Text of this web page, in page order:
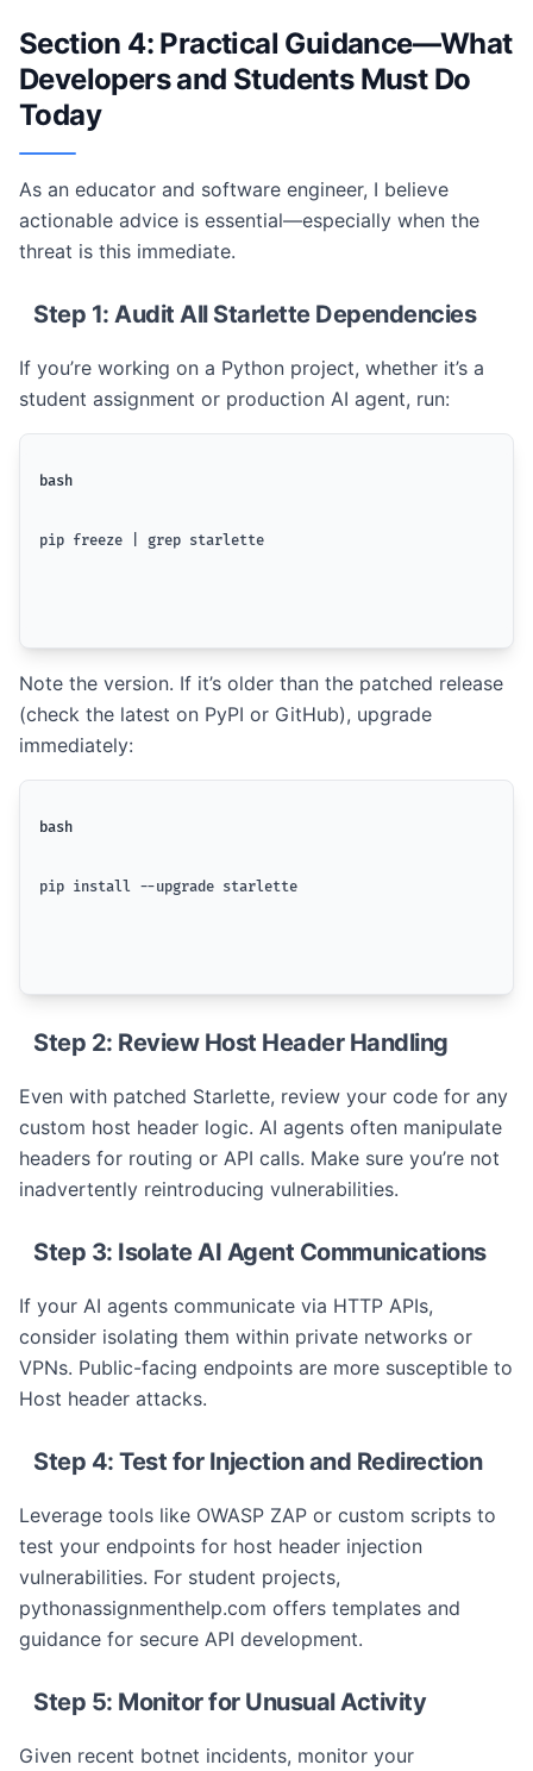
Section 4: Practical Guidance—What
Developers and Students Must Do
Today
As an educator and software engineer, I believe
actionable advice is essential—especially when the
threat is this immediate.
Step 1: Audit All Starlette Dependencies
If you’re working on a Python project, whether it’s a
student assignment or production AI agent, run:
bash
pip freeze | grep starlette
Note the version. If it’s older than the patched release
(check the latest on PyPI or GitHub), upgrade
immediately:
bash
pip install --upgrade starlette
Step 2: Review Host Header Handling
Even with patched Starlette, review your code for any
custom host header logic. AI agents often manipulate
headers for routing or API calls. Make sure you’re not
inadvertently reintroducing vulnerabilities.
Step 3: Isolate AI Agent Communications
If your AI agents communicate via HTTP APIs,
consider isolating them within private networks or
VPNs. Public-facing endpoints are more susceptible to
Host header attacks.
Step 4: Test for Injection and Redirection
Leverage tools like OWASP ZAP or custom scripts to
test your endpoints for host header injection
vulnerabilities. For student projects,
pythonassignmenthelp.com offers templates and
guidance for secure API development.
Step 5: Monitor for Unusual Activity
Given recent botnet incidents, monitor your